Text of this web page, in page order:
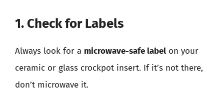
1. Check for Labels
Always look for a microwave-safe label on your
ceramic or glass crockpot insert. If it’s not there,
don’t microwave it.